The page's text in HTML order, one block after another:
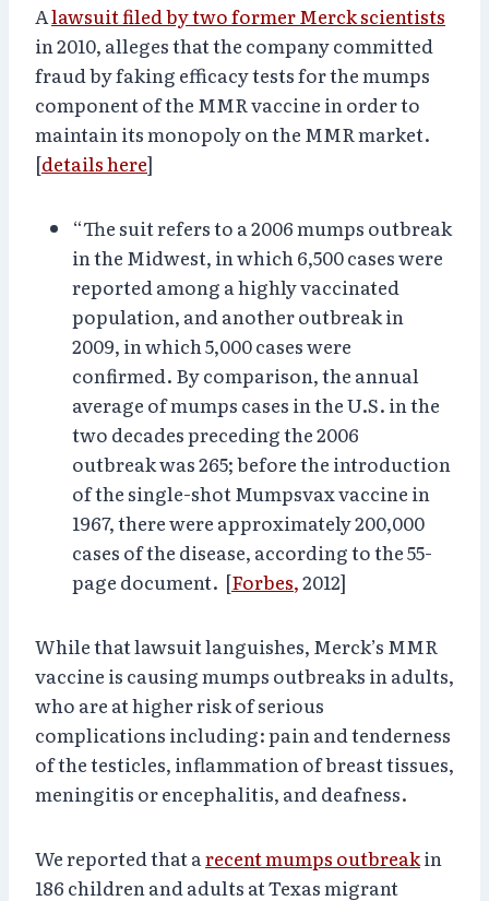
Alawsuit filed by two former Merck scientists
in 2010, alleges that the company committed
fraud by faking efficacy tests for the mumps
component of the MMR vaccine in order to
maintain its monopoly on the MMR market.
[details here]
“The suit refers to a 2006 mumps outbreak
in the Midwest, in which 6,500 cases were
reported among a highly vaccinated
population, and another outbreak in
2009, in which 5,000 cases were
confirmed. By comparison, the annual
average of mumps cases in the U.S. in the
two decades preceding the 2006
outbreak was 265; before the introduction
of the single-shot Mumpsvax vaccine in
1967, there were approximately 200,000
cases of the disease, according to the 55-
page document. [Forbes,2012]
While that lawsuit languishes, Merck’s MMR
vaccine is causing mumps outbreaks in adults,
who are at higher risk of serious
complications including: pain and tenderness
of the testicles, inflammation of breast tissues,
meningitis or encephalitis, and deafness.
We reported that a recent mumps outbreakin
186 children and adults at Texas migrant